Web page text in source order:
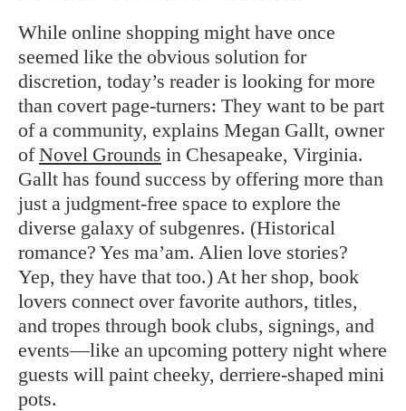
While online shopping might have once
seemed like the obvious solution for
discretion, today’s reader is looking for more
than covert page-turners: They want to be part
of a community, explains Megan Gallt, owner
ofNovel Grounds in Chesapeake, Virginia.
Gallt has found success by offering more than
just a judgment-free space to explore the
diverse galaxy of subgenres. (Historical
romance? Yes ma’am. Alien love stories?
Yep, they have that too.) At her shop, book
lovers connect over favorite authors, titles,
and tropes through book clubs, signings, and
events—like an upcoming pottery night where
guests will paint cheeky, derriere-shaped mini
pots.